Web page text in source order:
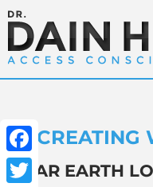
Facebook
CREATING
DEAR EARTH